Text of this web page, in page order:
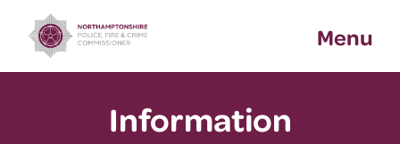
content
Menu
Information